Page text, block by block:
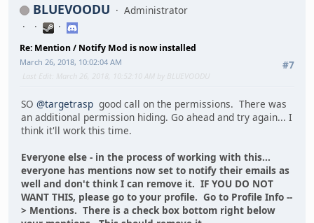
BLUEVOODU Administrator
Re: Mention / Notify Mod is now installed
#7
March 26, 2018, 10:02:04 AM
Last Edit
: March 26, 2018, 10:52:10 AM by BLUEVOODU
SO @targetrasp good call on the permissions. There was
an additional permission hiding. Go ahead and try again... I
think it'll work this time.
Everyone else - in the process of working with this...
everyone has mentions now set to notify their emails as
well and don't think I can remove it. IF YOU DO NOT
WANT THIS, please go to your profile. Go to Profile Info --
> Mentions. There is a check box bottom right below